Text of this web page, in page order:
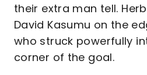
their extra man tell.
David Kasumu on the
who struck powerfully
corner of the goal.